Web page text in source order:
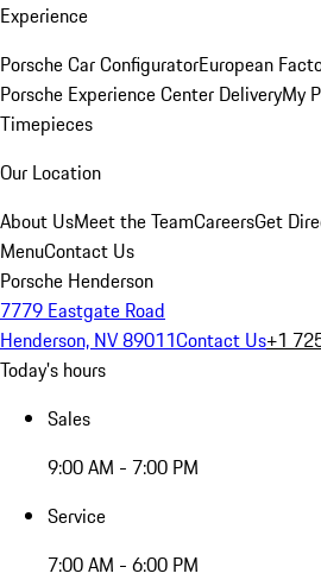
Experience
Porsche Car ConfiguratorEuropean
Porsche Experience Center DeliveryMy
Timepieces
Our Location
About UsMeet the TeamCareersGet
MenuContact Us
Porsche Henderson
7779 Eastgate Road
Henderson, NV 89011Contact Us+1
Today's hours
Sales
9:00 AM - 7:00 PM
Service
7:00 AM - 6:00 PM